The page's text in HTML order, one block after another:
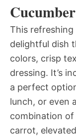
This refreshing
delightful dish
colors, crisp
dressing. It’s
a perfect
lunch, or even
combination of
carrot,